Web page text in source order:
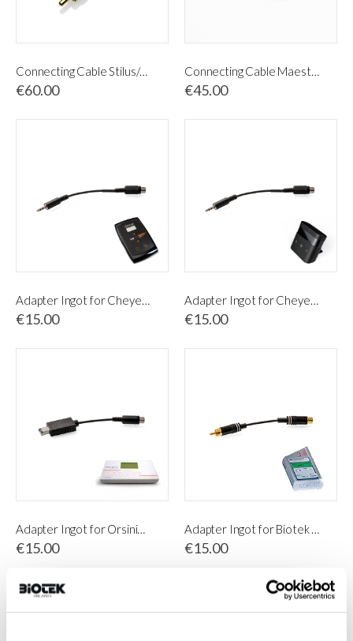
Connecting Cable Stilus/MED/Tricoliner
€60.00
Connecting Cable Maestro & BioNeedling
€45.00
Adapter Ingot for Cheyenne PU I & PU II control unit
€15.00
Adapter Ingot for Cheyenne PU IV
€15.00
Adapter Ingot for Orsini&Belfatto Sonora
€15.00
Adapter Ingot for Biotek Stilus 3
€15.00